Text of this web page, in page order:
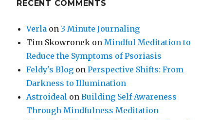
RECENT COMMENTS
Verla on 3 Minute Journaling
Tim Skowronek onMindful Meditation to
Reduce the Symptoms of Psoriasis
Feldy's Blog onPerspective Shifts: From
Darkness to Illumination
Astroideal onBuilding Self-Awareness
Through Mindfulness Meditation